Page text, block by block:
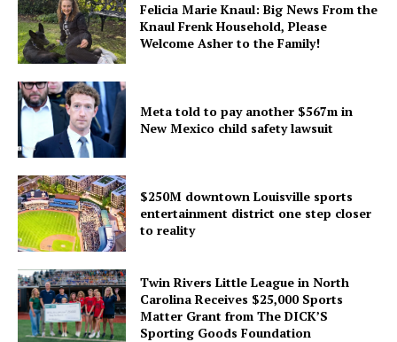
Felicia Marie Knaul: Big News From the
Knaul Frenk Household, Please
Welcome Asher to the Family!
Meta told to pay another $567m in
New Mexico child safety lawsuit
$250M downtown Louisville sports
entertainment district one step closer
to reality
Twin Rivers Little League in North
Carolina Receives $25,000 Sports
Matter Grant from The DICK’S
Sporting Goods Foundation